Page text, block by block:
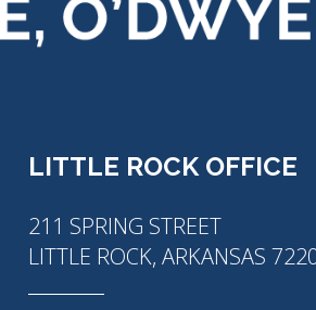
LITTLE ROCK OFFICE
211 SPRING STREET
LITTLE ROCK, ARKANSAS